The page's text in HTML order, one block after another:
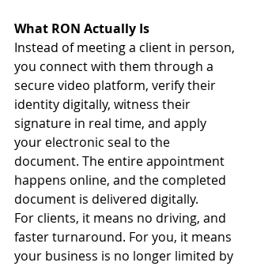
What RON Actually Is
Instead of meeting a client in person,
you connect with them through a
secure video platform, verify their
identity digitally, witness their
signature in real time, and apply
your electronic seal to the
document. The entire appointment
happens online, and the completed
document is delivered digitally.
For clients, it means no driving, and
faster turnaround. For you, it means
your business is no longer limited by